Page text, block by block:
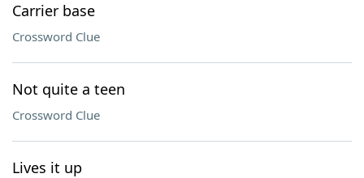
Carrier base
Crossword Clue
Not quite a teen
Crossword Clue
Lives it up